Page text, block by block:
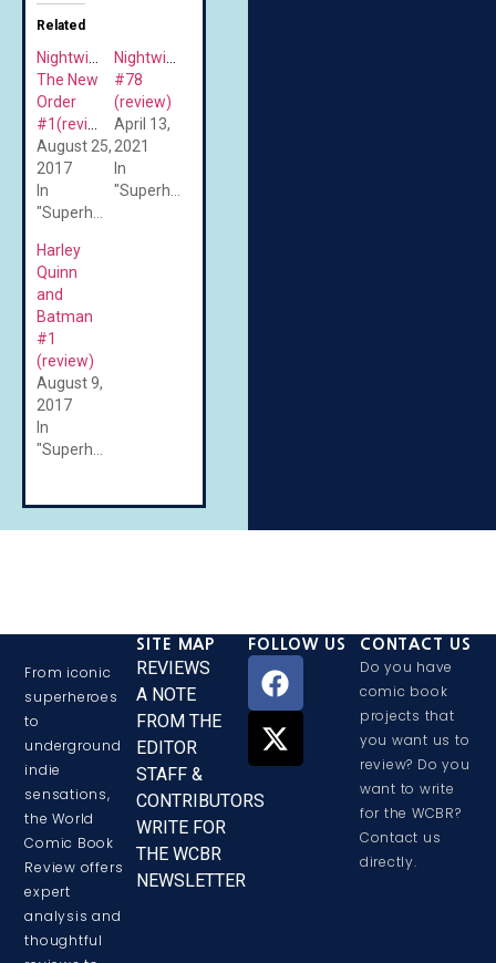
Related
Nightwing:
The New
Order
August 25,
2017
In
Nightwing
#78
(review)
April 13,
2021
In
Harley
Quinn
and
Batman
#1
(review)
August 9,
2017
In
From iconic
superheroes
to
underground
indie
sensations,
the World
Comic Book
Review offers
expert
analysis and
thoughtful
SITE MAP
REVIEWS
A NOTE
FROM THE
EDITOR
STAFF &
CONTRIBUTORS
WRITE FOR
THE WCBR
NEWSLETTER
FOLLOW US CONTACT US
Do you have
comic book
projects that
you want us to
review? Do you
want to write
for the WCBR?
Contact us
directly.